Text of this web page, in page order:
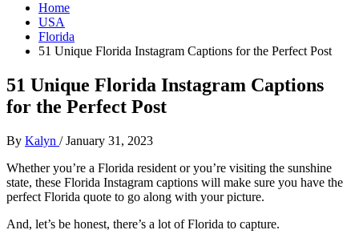
Home
USA
Florida
51 Unique Florida Instagram Captions for the Perfect Post
51 Unique Florida Instagram Captions
for the Perfect Post
By Kalyn /January 31, 2023
Whether you’re a Florida resident or you’re visiting the sunshine
state, these Florida Instagram captions will make sure you have the
perfect Florida quote to go along with your picture.
And, let’s be honest, there’s a lot of Florida to capture.